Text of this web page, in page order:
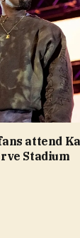
attend
Stadium